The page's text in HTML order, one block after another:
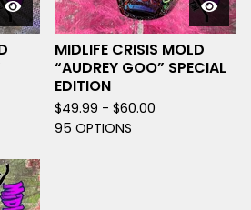
MIDLIFE CRISIS MOLD
“AUDREY GOO” SPECIAL
EDITION
$49.99 - $60.00
95 OPTIONS